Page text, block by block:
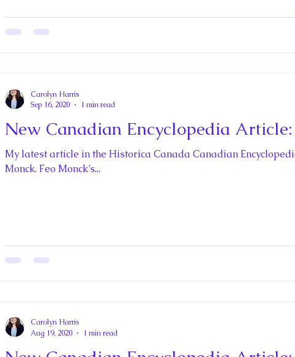
The Best of Royal Historical Fictio
New Canadian Encyclopedia
My latest article in the Historica Canada Canadian
Monck. Feo Monck’s...
Carolyn Harris
Sep 16, 2020
1 min read
Carolyn Harris
Aug 19, 2020
1 min read